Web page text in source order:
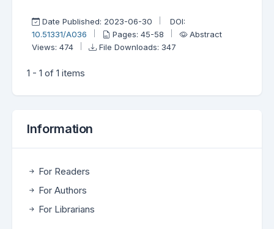
Date Published: 2023-06-30
DOI:
10.51331/A036
Pages: 45-58
Abstract
Views: 474
File Downloads: 347
1 - 1 of 1 items
Information
For Readers
For Authors
For Librarians